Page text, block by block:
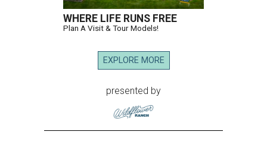
WHERE LIFE RUNS FREE
Plan A Visit & Tour Models!
EXPLORE MORE
presented by